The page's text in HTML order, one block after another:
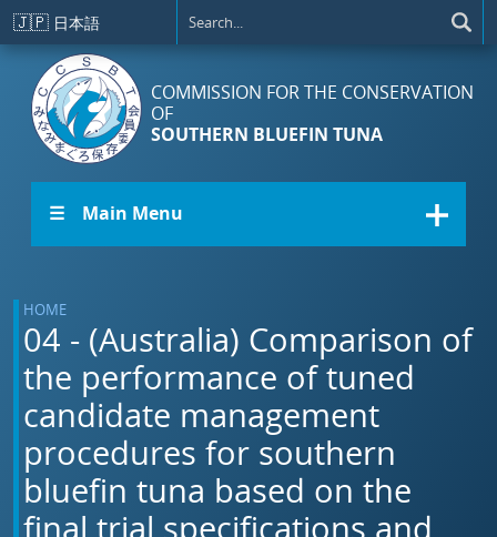
Skip to main content
🇯🇵 日本語
COMMISSION FOR THE CONSERVATION
OF
SOUTHERN BLUEFIN TUNA
☰ Main Menu
HOME
04 - (Australia) Comparison of
the performance of tuned
candidate management
procedures for southern
bluefin tuna based on the
final trial specifications and